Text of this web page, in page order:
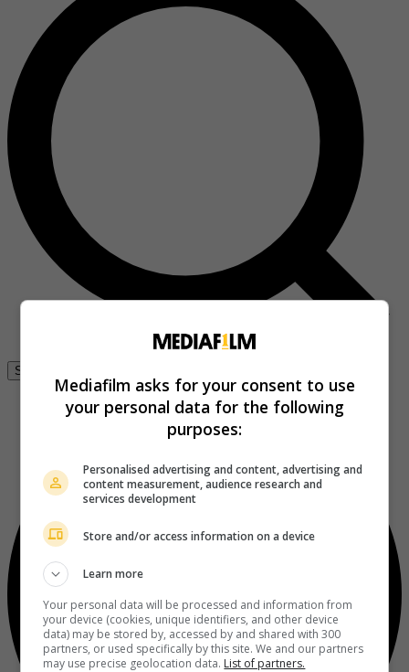
Se connecter
Mediafilm asks for your consent to use
your personal data for the following
purposes:
Personalised advertising and content, advertising and
content measurement, audience research and
services development
Store and/or access information on a device
Learn more
Your personal data will be processed and information from
your device (cookies, unique identifiers, and other device
data) may be stored by, accessed by and shared with 300
partners, or used specifically by this site. We and our partners
may use precise geolocation data. List of partners.